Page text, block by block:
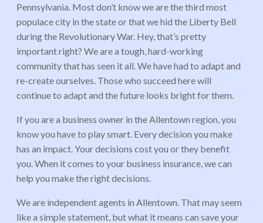
Pennsylvania. Most don’t know we are the third most
populace city in the state or that we hid the Liberty Bell
during the Revolutionary War. Hey, that’s pretty
important right? We are a tough, hard-working
community that has seen it all. We have had to adapt and
re-create ourselves. Those who succeed here will
continue to adapt and the future looks bright for them.
If you are a business owner in the Allentown region, you
know you have to play smart. Every decision you make
has an impact. Your decisions cost you or they benefit
you. When it comes to your business insurance, we can
help you make the right decisions.
We are independent agents in Allentown. That may seem
like a simple statement, but what it means can save your